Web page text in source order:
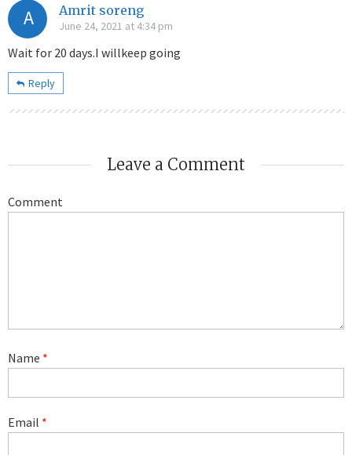
A Amrit soreng
June 24, 2021 at 4:34 pm
Wait for 20 days.I willkeep going
Reply
Leave a Comment
Comment
Name *
Email *